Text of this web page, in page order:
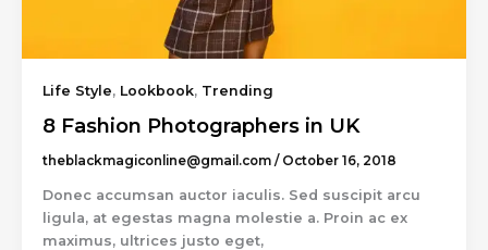
Life Style, Lookbook, Trending
8 Fashion Photographers in UK
theblackmagiconline@gmail.com / October 16, 2018
Donec accumsan auctor iaculis. Sed suscipit arcu
ligula, at egestas magna molestie a. Proin ac ex
maximus, ultrices justo eget,